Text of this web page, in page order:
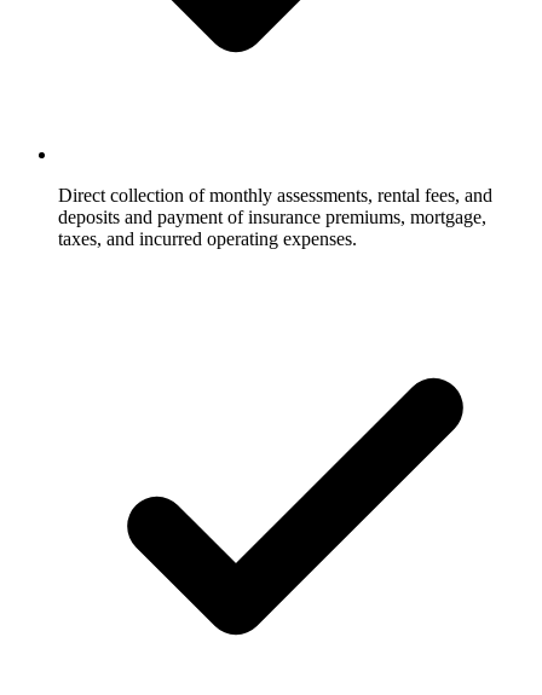
Direct collection of monthly assessments, rental fees, and
deposits and payment of insurance premiums, mortgage,
taxes, and incurred operating expenses.